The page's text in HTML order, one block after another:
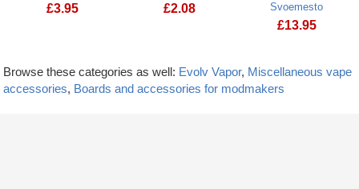
£3.95 £2.08
Svoemesto
£13.95
Browse these categories as well: Evolv Vapor, Miscellaneous vape
accessories, Boards and accessories for modmakers